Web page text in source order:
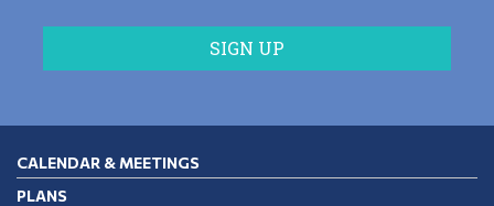
CALENDAR & MEETINGS
PLANS